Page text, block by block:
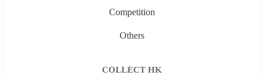
Competition
Others
COLLECT HK